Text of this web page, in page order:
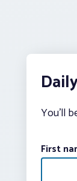
You’ll
First